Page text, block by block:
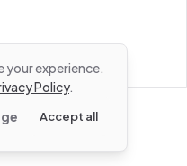
your experience.
Policy.
Accept all